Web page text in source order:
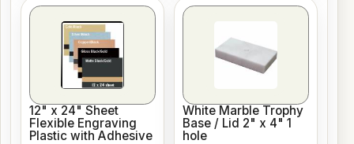
12" x 24" Sheet
Flexible Engraving
Plastic with Adhesive
White Marble Trophy
Base / Lid 2" x 4" 1
hole